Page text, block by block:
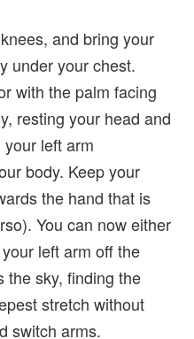
and bring your
under your chest.
with the palm facing
resting your head and
left arm
body. Keep your
the hand that is
You can now either
left arm off the
the sky, finding the
stretch without
switch arms.